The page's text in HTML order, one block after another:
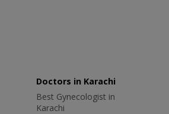
Doctors in Karachi
Best Gynecologist in
Karachi